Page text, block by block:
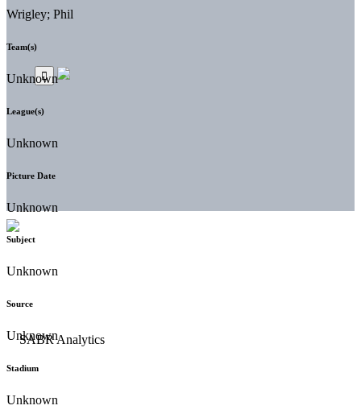
Wrigley; Phil
Team(s)
Unknown
League(s)
Unknown
Picture Date
Unknown
Subject
Unknown
Source
Unknown
Stadium
Unknown